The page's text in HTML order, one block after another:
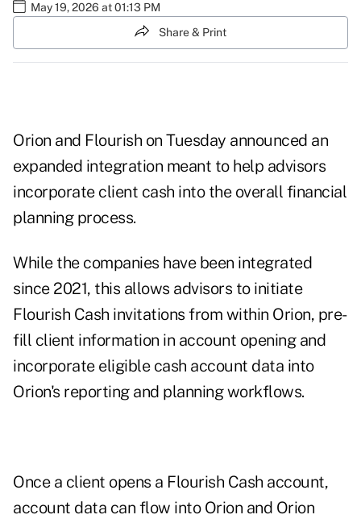
May 19, 2026 at 01:13 PM
Share & Print
Orion and Flourish on Tuesday announced an
expanded integration meant to help advisors
incorporate client cash into the overall financial
planning process.
While the companies have been integrated
since 2021, this allows advisors to initiate
Flourish Cash invitations from within Orion, pre-
fill client information in account opening and
incorporate eligible cash account data into
Orion's reporting and planning workflows.
Once a client opens a Flourish Cash account,
account data can flow into Orion and Orion